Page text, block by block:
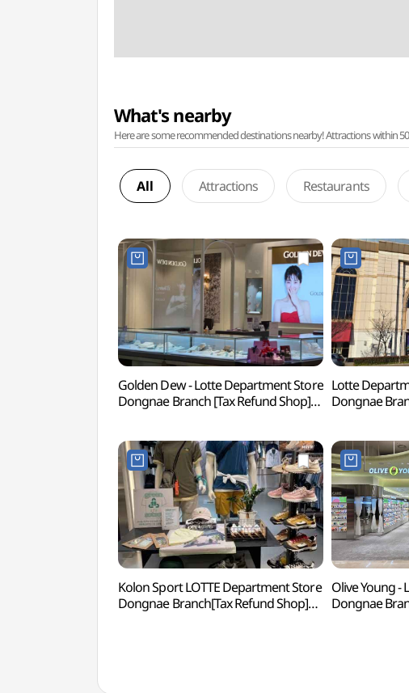
What's nearby
Here are some recommended destinations nearby! Attractions within
All Attractions Restaurants
Golden Dew - Lotte Department Store
Dongnae Branch [Tax Refund Shop]
Lotte
Dongnae
Kolon Sport LOTTE Department Store
Dongnae Branch[Tax Refund Shop]
Olive Young
Dongnae